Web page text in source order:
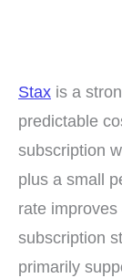
Stax is a
predictable
subscription
plus a small
rate improves
subscription
primarily